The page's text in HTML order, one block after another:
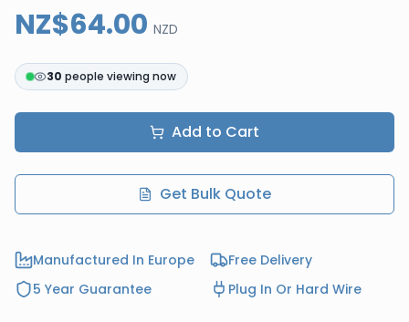
NZ$64.00 NZD
30 people viewing now
Add to Cart
Get Bulk Quote
Manufactured In Europe
Free Delivery
5 Year Guarantee
Plug In Or Hard Wire